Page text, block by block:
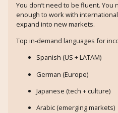
You don’t need to be fluent. You
enough to work with
expand into new markets.
Top in-demand languages for
Spanish (US + LATAM)
German (Europe)
Japanese (tech + culture)
Arabic (emerging markets)